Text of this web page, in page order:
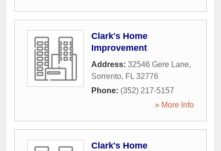
Clark's Home
Improvement
Address: 32546 Gere Lane,
Sorrento, FL 32776
Phone: (352) 217-5157
» More Info
Clark's Home